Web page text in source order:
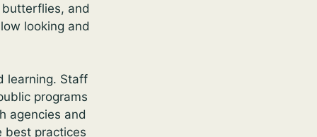
and
looking and
learning. Staff
programs
agencies and
best practices